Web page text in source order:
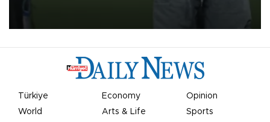
Türkiye Economy
Opinion
World
Arts & Life
Sports